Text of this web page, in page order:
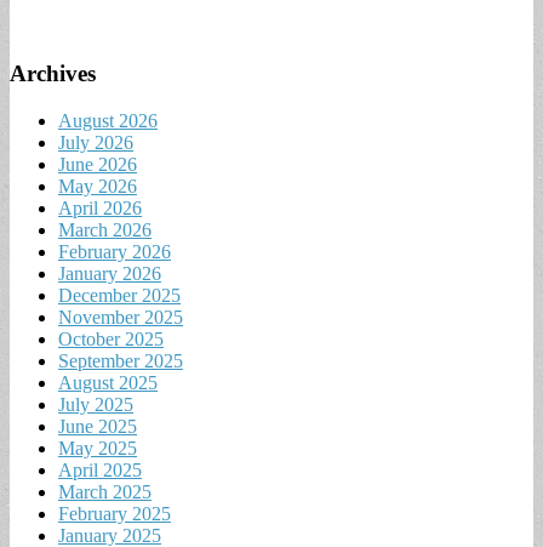
Archives
August 2026
July 2026
June 2026
May 2026
April 2026
March 2026
February 2026
January 2026
December 2025
November 2025
October 2025
September 2025
August 2025
July 2025
June 2025
May 2025
April 2025
March 2025
February 2025
January 2025